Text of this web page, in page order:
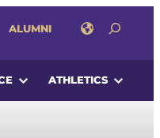
ALUMNI SEARCH
ATHLETICS